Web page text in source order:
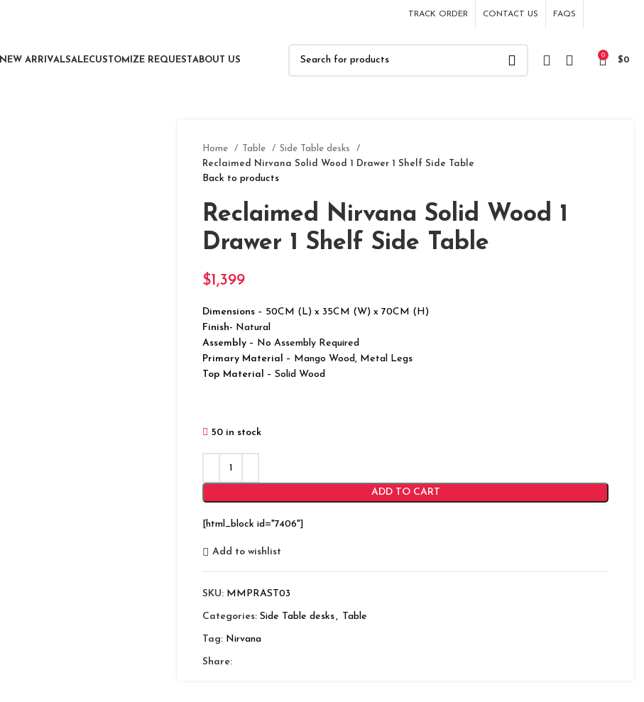
TRACK ORDER CONTACT US FAQS
NEW ARRIVALSALECUSTOMIZE REQUESTABOUT US
0
$0
Home Table
Side Table desks
Reclaimed Nirvana Solid Wood 1 Drawer 1 Shelf Side Table
Back to products
Reclaimed Nirvana Solid Wood 1
Drawer 1 Shelf Side Table
$ 1,399
Dimensions – 50CM (L) x 35CM (W) x 70CM (H)
Finish- Natural
Assembly – No Assembly Required
Primary Material – Mango Wood, Metal Legs
Top Material – Solid Wood
50 in stock
ADD TO CART
[html_block id="7406"]
Add to wishlist
SKU: MMPRAST03
Categories: Side Table desks, Table
Tag: Nirvana
Share: